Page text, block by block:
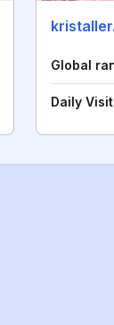
Global
Daily